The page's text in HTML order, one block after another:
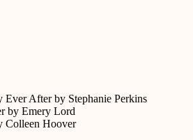
Ever After by Stephanie Perkins
by Emery Lord
Colleen Hoover